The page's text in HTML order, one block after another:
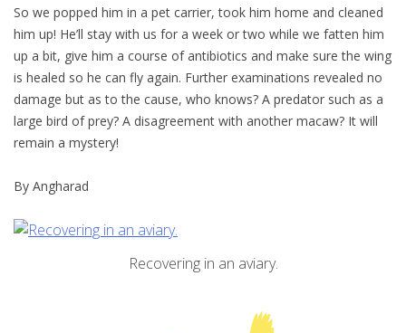
So we popped him in a pet carrier, took him home and cleaned
him up! He’ll stay with us for a week or two while we fatten him
up a bit, give him a course of antibiotics and make sure the wing
is healed so he can fly again. Further examinations revealed no
damage but as to the cause, who knows? A predator such as a
large bird of prey? A disagreement with another macaw? It will
remain a mystery!
By Angharad
Recovering in an aviary.